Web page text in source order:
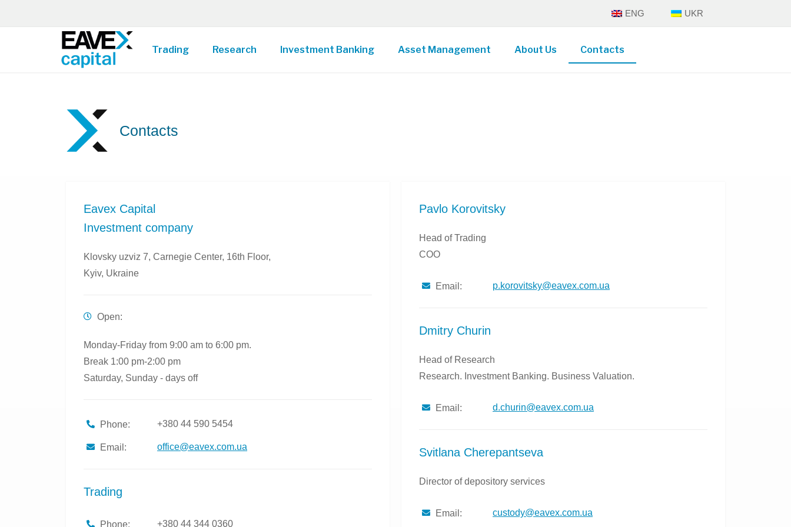
ENG UKR
Trading Research Investment Banking Asset Management About Us Contacts
Contacts
Eavex Capital
Investment company
Klovsky uzviz 7, Carnegie Center, 16th Floor,
Kyiv, Ukraine
Open:
Monday-Friday from 9:00 am to 6:00 pm.
Break 1:00 pm-2:00 pm
Saturday, Sunday - days off
Phone: +380 44 590 5454
Email: office@eavex.com.ua
Trading
Phone: +380 44 344 0360
Pavlo Korovitsky
Head of Trading
COO
Email: p.korovitsky@eavex.com.ua
Dmitry Churin
Head of Research
Research. Investment Banking. Business Valuation.
Email: d.churin@eavex.com.ua
Svitlana Cherepantseva
Director of depository services
Email: custody@eavex.com.ua